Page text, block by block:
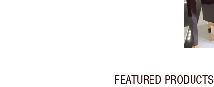
FEATURED PRODUCTS